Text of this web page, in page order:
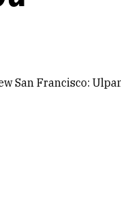
San Francisco: